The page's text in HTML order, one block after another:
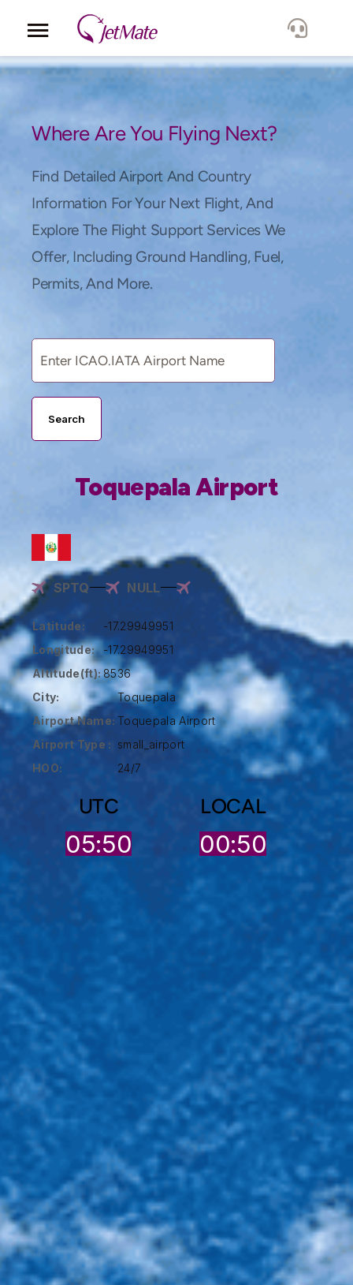
Corporate
Locations
Lang.
Where Are You Flying Next?
Find Detailed Airport And Country
Information For Your Next Flight, And
Explore The Flight Support Services We
Offer, Including Ground Handling, Fuel,
Permits, And More.
Search
Toquepala Airport
SPTQ NULL
Latitude:
-17.29949951
Longitude:
-17.29949951
Altitude(ft): 8536
City:
Toquepala
Airport Name: Toquepala Airport
Airport Type : small_airport
HOO:
24/7
UTC
05:50
LOCAL
00:50